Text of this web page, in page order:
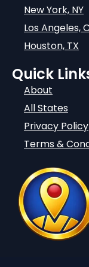
New York, NY
Los Angeles,
Houston, TX
Quick
About
All States
Privacy Policy
Terms &